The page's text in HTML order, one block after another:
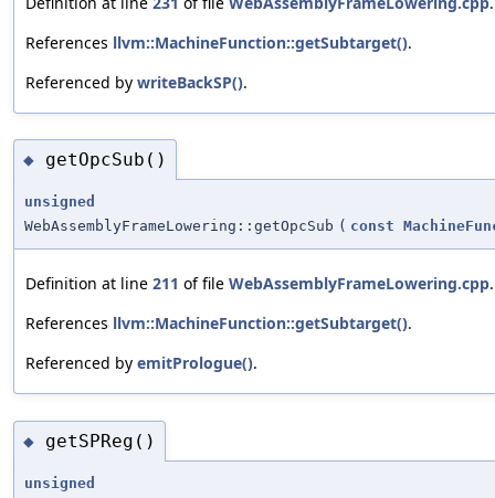
References llvm::MachineFunction::getSubtarget().
Referenced by writeBackSP().
◆ getOpcSub()
unsigned
WebAssemblyFrameLowering::getOpcSub ( const
Definition at line 211 of file WebAssemblyFrameLowering.cpp.
References llvm::MachineFunction::getSubtarget().
Referenced by emitPrologue().
◆ getSPReg()
unsigned